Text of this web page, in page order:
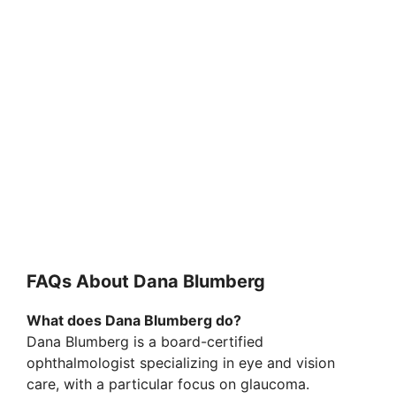
FAQs About Dana Blumberg
What does Dana Blumberg do?
Dana Blumberg is a board-certified
ophthalmologist specializing in eye and vision
care, with a particular focus on glaucoma.